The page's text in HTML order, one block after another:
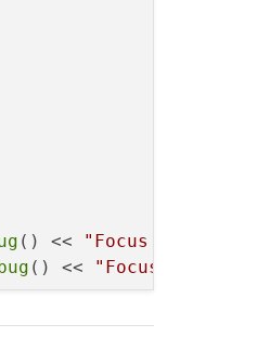
() << "Focus in event"
() << "Focus out event"